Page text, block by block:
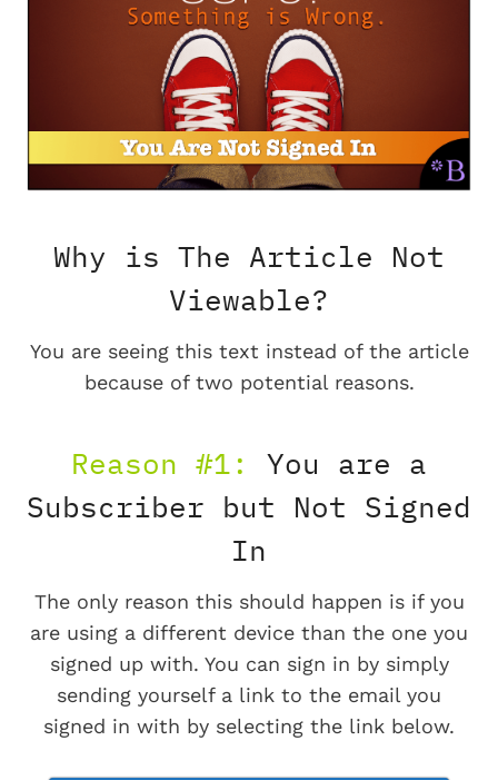
Why is The Article Not
Viewable?
You are seeing this text instead of the article
because of two potential reasons.
Reason #1:
You are a
Subscriber but Not Signed
In
The only reason this should happen is if you
are using a different device than the one you
signed up with. You can sign in by simply
sending yourself a link to the email you
signed in with by selecting the link below.